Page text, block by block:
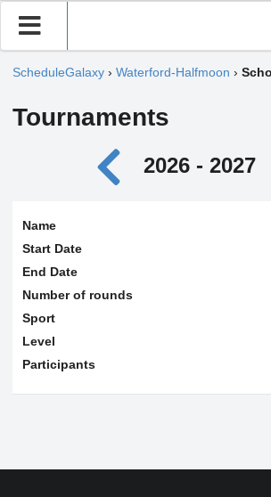
ScheduleGalaxy › Waterford-Halfmoon ›
Tournaments
2026 - 2027
Name
Start Date
End Date
Number of rounds
Sport
Level
Participants